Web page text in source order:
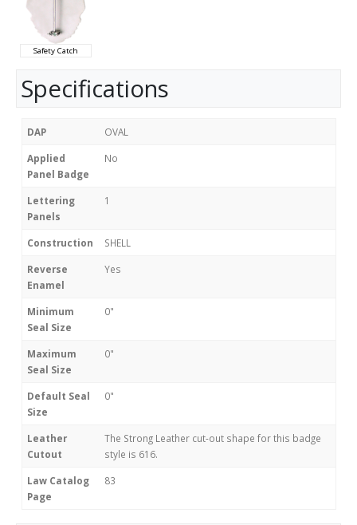
Safety Catch
Specifications
DAP OVAL
Applied
Panel Badge
No
Lettering
Panels
1
Construction SHELL
Reverse
Enamel
Yes
Minimum
Seal Size
0"
Maximum
Seal Size
0"
Default Seal
Size
0"
Leather
Cutout
The Strong Leather cut-out shape for this badge
style is 616.
Law Catalog
Page
83